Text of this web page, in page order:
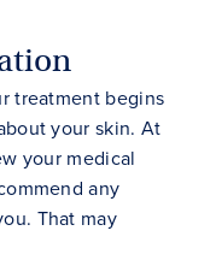
treatment begins
your skin. At
your medical
any
That may